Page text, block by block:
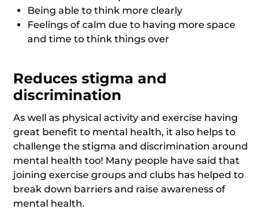
Being able to think more clearly
Feelings of calm due to having more space
and time to think things over
Reduces stigma and
discrimination
As well as physical activity and exercise having
great benefit to mental health, it also helps to
challenge the stigma and discrimination around
mental health too! Many people have said that
joining exercise groups and clubs has helped to
break down barriers and raise awareness of
mental health.